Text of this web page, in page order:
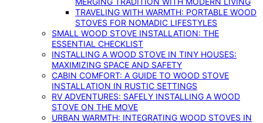
TRAVELING WITH WARMTH: PORTABLE WOOD
STOVES FOR NOMADIC LIFESTYLES
SMALL WOOD STOVE INSTALLATION: THE
ESSENTIAL CHECKLIST
INSTALLING A WOOD STOVE IN TINY HOUSES:
MAXIMIZING SPACE AND SAFETY
CABIN COMFORT: A GUIDE TO WOOD STOVE
INSTALLATION IN RUSTIC SETTINGS
RV ADVENTURES: SAFELY INSTALLING A WOOD
STOVE ON THE MOVE
URBAN WARMTH: INTEGRATING WOOD STOVES IN